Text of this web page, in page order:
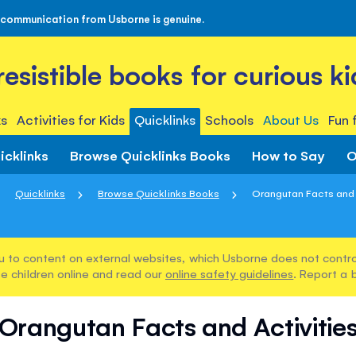
from Usborne is genuine.
books for curious
Activities for Kids Quicklinks Schools About Us Fun
Browse Quicklinks Books How to Say
Quicklinks Browse Quicklinks Books Orangutan Facts
to content on external websites, which Usborne does not
children online and read our online safety guidelines. Report a
Orangutan Facts and